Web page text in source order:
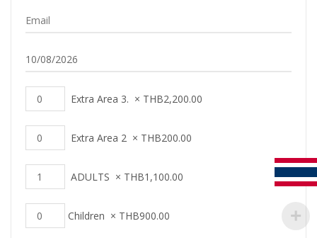
Extra Area 3. × THB2,200.00
Extra Area 2 × THB200.00
ADULTS × THB1,100.00
Children × THB900.00